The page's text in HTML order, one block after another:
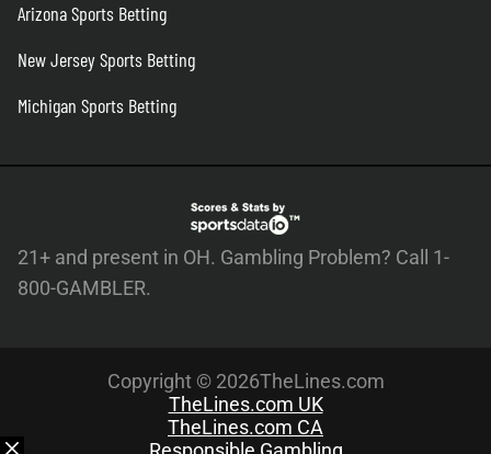
Arizona Sports Betting
New Jersey Sports Betting
Michigan Sports Betting
21+ and present in OH. Gambling Problem? Call 1-
800-GAMBLER.
Copyright © 2026TheLines.com
TheLines.com UK
TheLines.com CA